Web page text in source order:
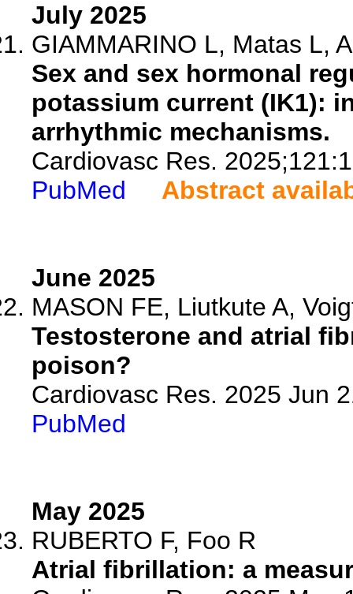
July 2025
GIAMMARINO L, Matas L,
Sex and sex hormonal
potassium current (IK1):
arrhythmic mechanisms.
Cardiovasc Res.
PubMed
Abstract
June 2025
MASON FE, Liutkute A,
Testosterone and atrial
poison?
Cardiovasc Res. 2025 Jun
PubMed
May 2025
RUBERTO F, Foo R
Atrial fibrillation: a